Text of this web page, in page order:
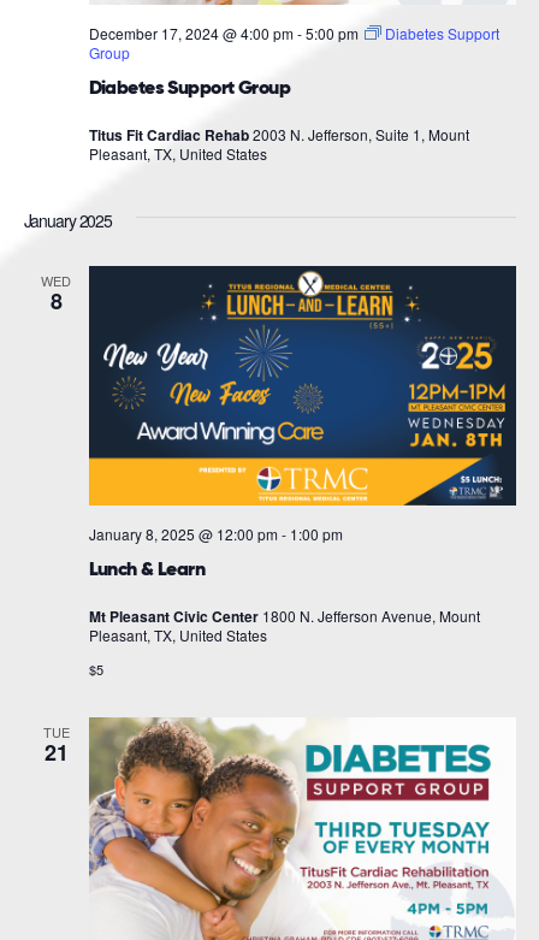
Diabetes Support Group
December 17, 2024 @ 4:00 pm-5:00 pm
Diabetes Support
Group
Titus Fit Cardiac Rehab2003 N. Jefferson, Suite 1, Mount
Pleasant, TX, United States
January 2025
WED
8
Lunch & Learn
January 8, 2025 @ 12:00 pm - 1:00 pm
Mt Pleasant Civic Center 1800 N. Jefferson Avenue, Mount
Pleasant, TX, United States
$5
TUE
21